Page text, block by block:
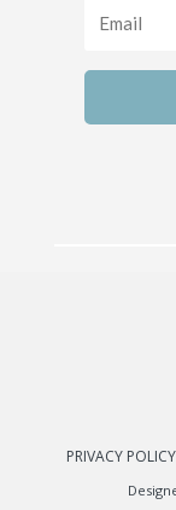
PRIVACY POLICY